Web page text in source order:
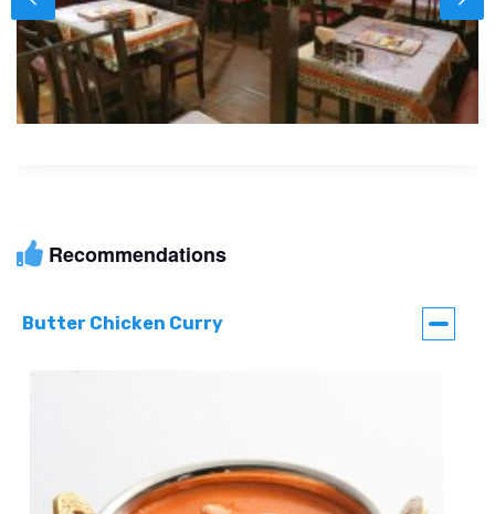
Recommendations
Butter Chicken Curry